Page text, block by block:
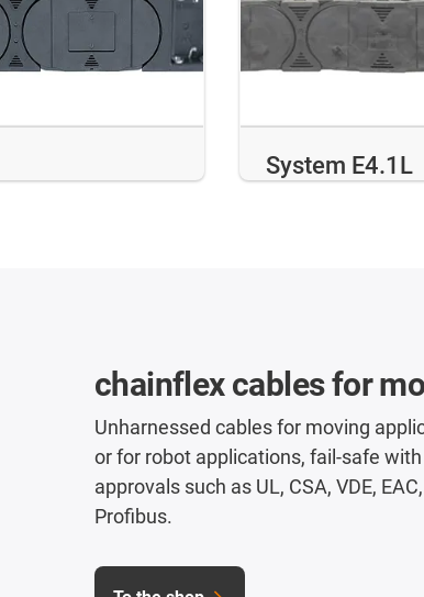
System E4.1L
chainflex cables for
Unharnessed cables for moving
or for robot applications, fail-safe
approvals such as UL, CSA, VDE,
Profibus.